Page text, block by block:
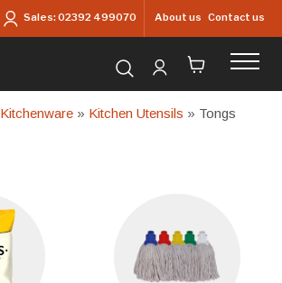
Sales:02392 499070 About us Contact us
Search for products...
Kitchenware » Kitchen Utensils » Tongs